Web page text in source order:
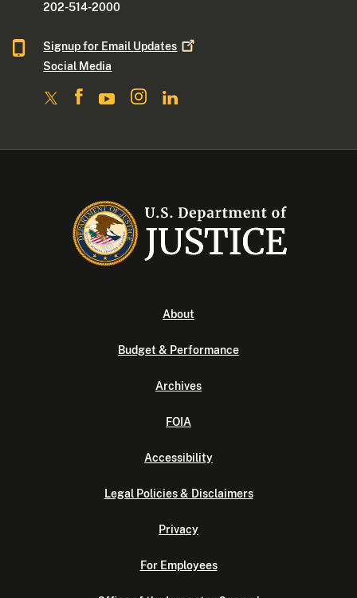
202-514-2000
Signup for Email Updates
Social Media
About
Budget & Performance
Archives
FOIA
Accessibility
Legal Policies & Disclaimers
Privacy
For Employees